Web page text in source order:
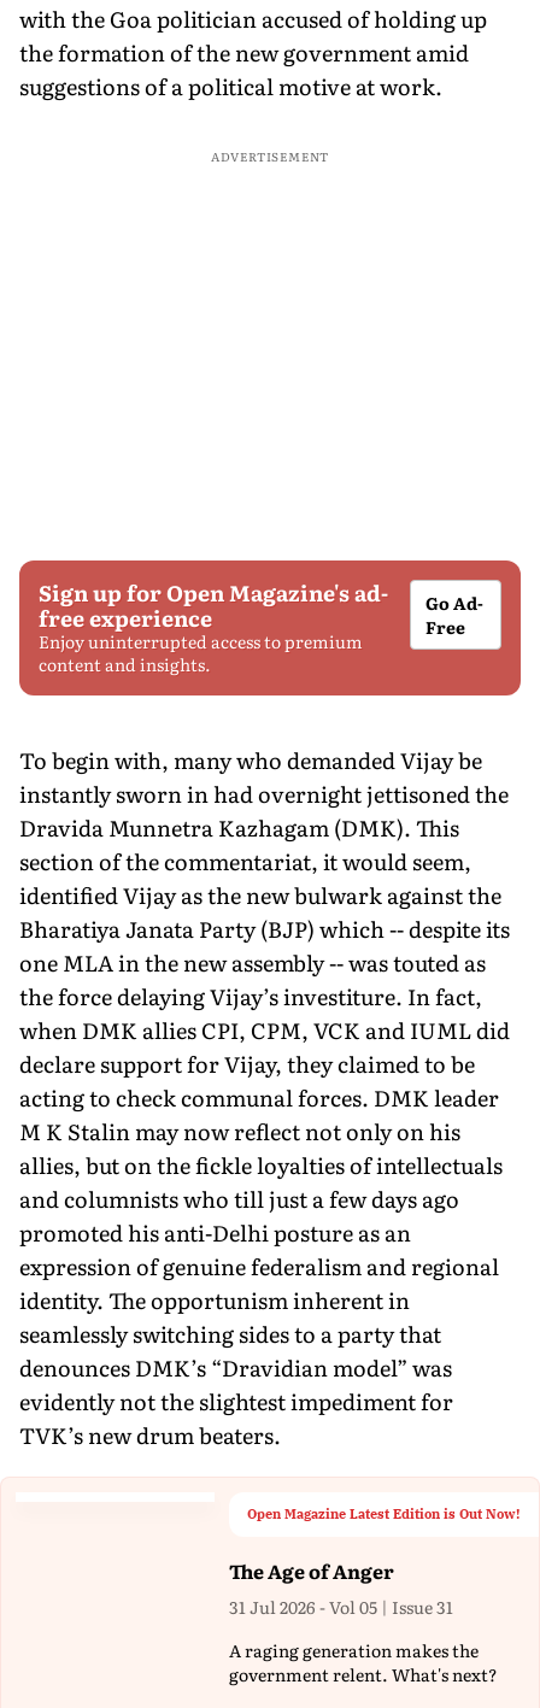
with the Goa politician accused of holding up
the formation of the new government amid
suggestions of a political motive at work.
ADVERTISEMENT
Sign up for Open Magazine's ad-
free experience
Enjoy uninterrupted access to premium
content and insights.
Go Ad-
Free
To begin with, many who demanded Vijay be
instantly sworn in had overnight jettisoned the
Dravida Munnetra Kazhagam (DMK). This
section of the commentariat, it would seem,
identified Vijay as the new bulwark against the
Bharatiya Janata Party (BJP) which -- despite its
one MLA in the new assembly -- was touted as
the force delaying Vijay’s investiture. In fact,
when DMK allies CPI, CPM, VCK and IUML did
declare support for Vijay, they claimed to be
acting to check communal forces. DMK leader
M K Stalin may now reflect not only on his
allies, but on the fickle loyalties of intellectuals
and columnists who till just a few days ago
promoted his anti-Delhi posture as an
expression of genuine federalism and regional
identity. The opportunism inherent in
seamlessly switching sides to a party that
denounces DMK’s “Dravidian model” was
evidently not the slightest impediment for
TVK’s new drum beaters.
Open Magazine Latest Edition is Out Now!
The Age of Anger
31 Jul 2026 - Vol 05 | Issue 31
A raging generation makes the
government relent. What's next?